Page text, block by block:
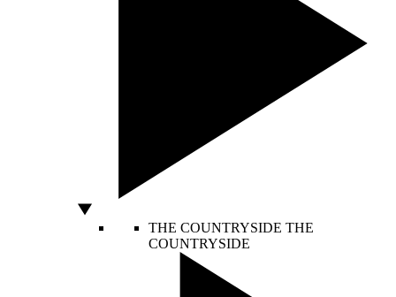
THE COUNTRYSIDE THE
COUNTRYSIDE